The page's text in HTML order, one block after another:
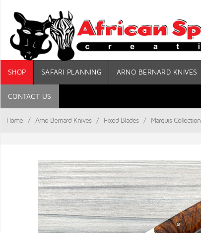
SHOP SAFARI PLANNING ARNO BERNARD KNIVES
CONTACT US
Home / Arno Bernard Knives / Fixed Blades / Marquis Collection